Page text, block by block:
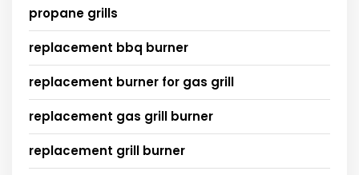
propane grills
replacement bbq burner
replacement burner for gas grill
replacement gas grill burner
replacement grill burner